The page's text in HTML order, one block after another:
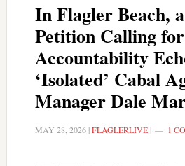
In Flagler Beach,
Petition Calling for
Accountability
‘Isolated’ Cabal
Manager Dale
MAY 28, 2026|FLAGLERLIVE| 1